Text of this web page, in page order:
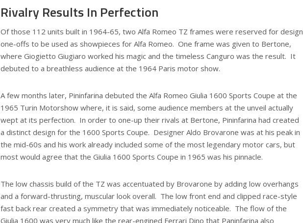
Rivalry Results In Perfection
Of those 112 units built in 1964-65, two Alfa Romeo TZ frames were reserved for design
one-offs to be used as showpieces for Alfa Romeo. One frame was given to Bertone,
where Giogietto Giugiaro worked his magic and the timeless Canguro was the result. It
debuted to a breathless audience at the 1964 Paris motor show.
A few months later, Pininfarina debuted the Alfa Romeo Giulia 1600 Sports Coupe at the
1965 Turin Motorshow where, it is said, some audience members at the unveil actually
wept at its perfection. In order to one-up their rivals at Bertone, Pininfarina had created
a distinct design for the 1600 Sports Coupe. Designer Aldo Brovarone was at his peak in
the mid-60s and his work already included some of the most legendary motor cars, but
most would agree that the Giulia 1600 Sports Coupe in 1965 was his pinnacle.
The low chassis build of the TZ was accentuated by Brovarone by adding low overhangs
and a forward-thrusting, muscular look overall. The low front end and clipped race-style
fast back rear created a symmetry that was immediately noticeable. The flow of the
Giulia 1600 was very much like the rear-engined Ferrari Dino that Paninfarina also